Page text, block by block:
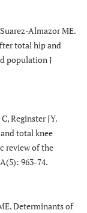
Male Veterans
compared with
Australia
register
Almazor ME.
total hip and
population J
Reginster JY.
total knee
review of the
963-74.
Determinants of